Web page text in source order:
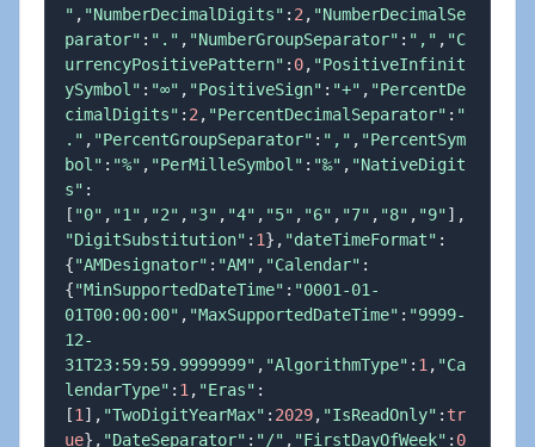
" , "NumberDecimalDigits" : 2 , "NumberDecimalSe
parator" : "." , "NumberGroupSeparator" : "," , "C
urrencyPositivePattern" : 0, "PositiveInfinit
ySymbol" : "∞" , "PositiveSign" : "+" , "PercentDe
cimalDigits" : 2 , "PercentDecimalSeparator" : "
." , "PercentGroupSeparator" : "," , "PercentSym
bol" : "%" , "PerMilleSymbol" : "‰" , "NativeDigit
s" :
[ "0" , "1" , "2" , "3" , "4" , "5" , "6" , "7" , "8" , "9"] ,
"DigitSubstitution" : 1} , "dateTimeFormat" :
{"AMDesignator" : "AM" , "Calendar" :
{"MinSupportedDateTime" : "0001-01-
01T00:00:00" , "MaxSupportedDateTime" : "9999-
12-
31T23:59:59.9999999" , "AlgorithmType" : 1 , "Ca
lendarType" : 1 , "Eras" :
[1 ] , "TwoDigitYearMax" : 2029, "IsReadOnly" :tr
ue} , "DateSeparator" : "/" , "FirstDayOfWeek" : 0